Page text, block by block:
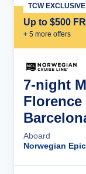
Up to $500
+ 5 more offers
TCW EXCLUSIVE
7-night
Florence
Aboard
Norwegian Epic